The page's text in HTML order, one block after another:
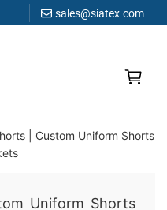
sales@siatex.com
Since 1987
| Custom Uniform Shorts